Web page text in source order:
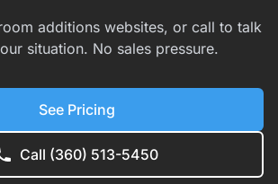
additions websites, or call to talk
situation. No sales pressure.
See Pricing
Call (360) 513-5450